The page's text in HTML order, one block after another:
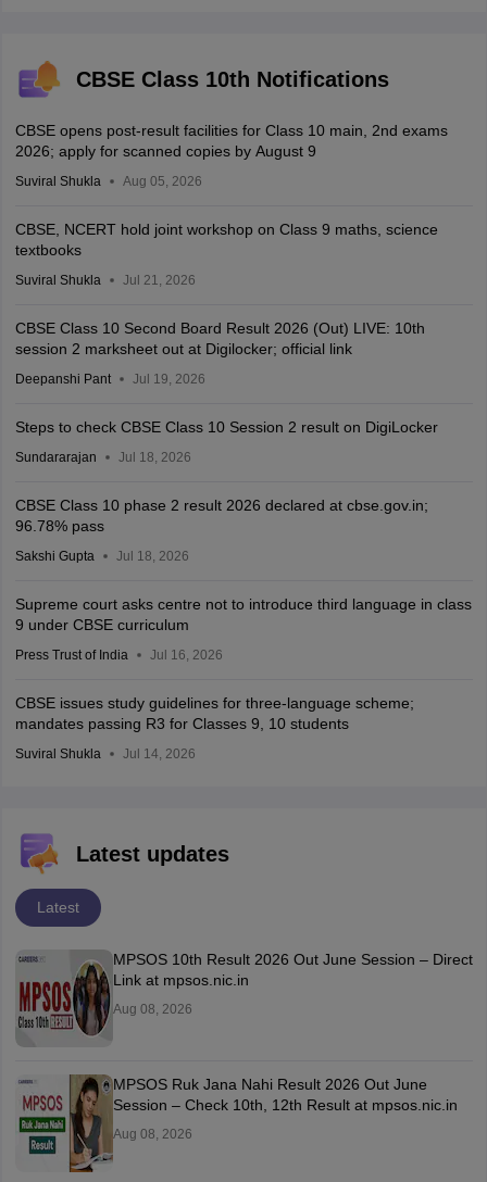
CBSE Class 10th Notifications
CBSE opens post-result facilities for Class 10 main, 2nd exams
2026; apply for scanned copies by August 9
Suviral Shukla Aug 05, 2026
CBSE, NCERT hold joint workshop on Class 9 maths, science
textbooks
Suviral Shukla Jul 21, 2026
CBSE Class 10 Second Board Result 2026 (Out) LIVE: 10th
session 2 marksheet out at Digilocker; official link
Deepanshi Pant Jul 19, 2026
Steps to check CBSE Class 10 Session 2 result on DigiLocker
Sundararajan Jul 18, 2026
CBSE Class 10 phase 2 result 2026 declared at cbse.gov.in;
96.78% pass
Sakshi Gupta Jul 18, 2026
Supreme court asks centre not to introduce third language in class
9 under CBSE curriculum
Press Trust of India Jul 16, 2026
CBSE issues study guidelines for three-language scheme;
mandates passing R3 for Classes 9, 10 students
Suviral Shukla Jul 14, 2026
Latest updates
Latest
MPSOS 10th Result 2026 Out June Session – Direct
Link at mpsos.nic.in
Aug 08, 2026
MPSOS Ruk Jana Nahi Result 2026 Out June
Session – Check 10th, 12th Result at mpsos.nic.in
Aug 08, 2026